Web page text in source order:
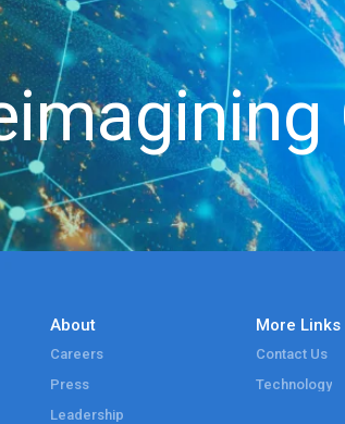
About
Careers
Press
Leadership
More Links
Contact Us
Technology